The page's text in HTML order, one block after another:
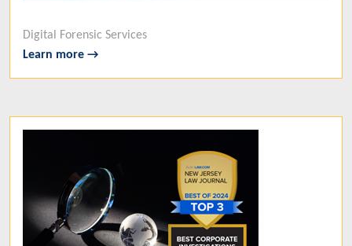
Digital Forensic Services
Learn more →